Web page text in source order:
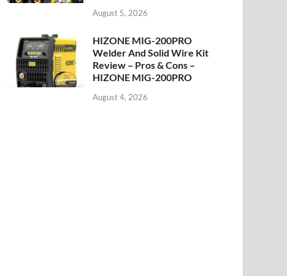
August 5, 2026
HIZONE MIG-200PRO
Welder And Solid Wire Kit
Review – Pros & Cons –
HIZONE MIG-200PRO
August 4, 2026